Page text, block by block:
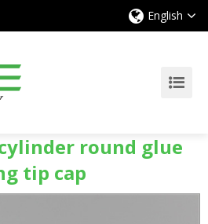
English
round glue
tip cap